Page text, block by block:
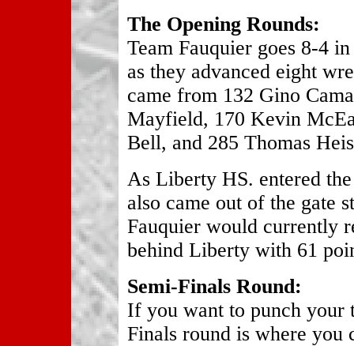
The Opening Rounds:
Team Fauquier goes 8-4
as they advanced eight
came from 132 Gino
Mayfield, 170 Kevin
Bell, and 285 Thomas
As Liberty HS. entered
also came out of the gate
Fauquier would currently
behind Liberty with 61
Semi-Finals Round:
If you want to punch your
Finals round is where you